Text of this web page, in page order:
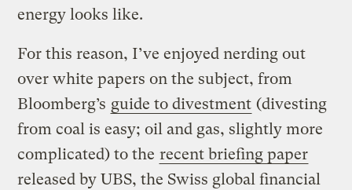
energy looks like.
For this reason, I’ve enjoyed nerding out
over white papers on the subject, from
Bloomberg’s guide to divestment (divesting
from coal is easy; oil and gas, slightly more
complicated) to the recent briefing paper
released by UBS, the Swiss global financial